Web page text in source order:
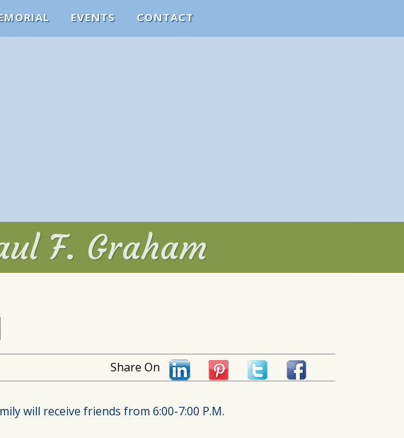
EVENTS CONTACT
F. Graham
Share On
will receive friends from 6:00-7:00 P.M.